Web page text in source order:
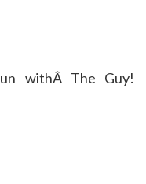
withÂ The Guy!